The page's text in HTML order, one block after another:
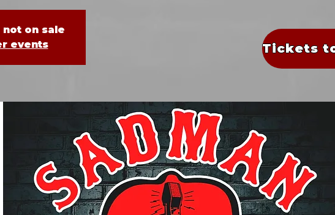
on sale
events